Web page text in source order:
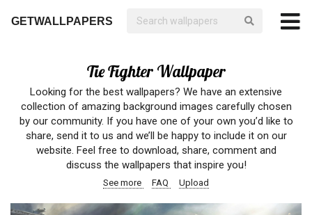
GETWALLPAPERS
Tie Fighter Wallpaper
Looking for the best wallpapers? We have an extensive
collection of amazing background images carefully chosen
by our community. If you have one of your own you’d like to
share, send it to us and we’ll be happy to include it on our
website. Feel free to download, share, comment and
discuss the wallpapers that inspire you!
See more FAQ Upload